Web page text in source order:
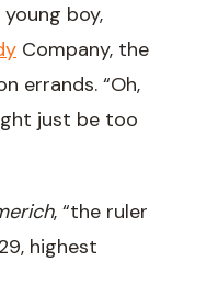
boy,
Company, the
errands. “Oh,
just be too
, “the ruler
highest